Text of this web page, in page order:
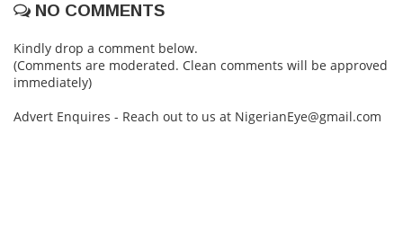
NO COMMENTS
Kindly drop a comment below.
(Comments are moderated. Clean comments will be approved
immediately)
Advert Enquires - Reach out to us at NigerianEye@gmail.com